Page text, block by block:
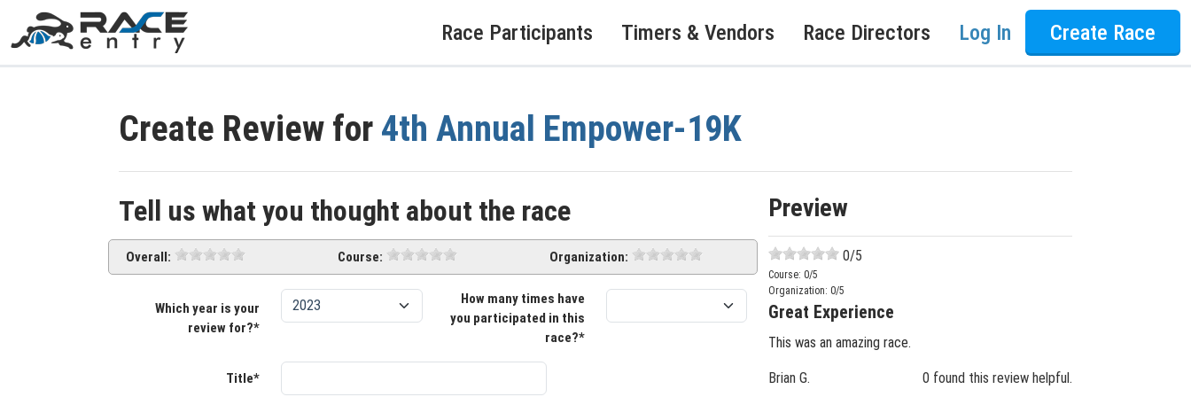
Race Participants Timers & Vendors Race Directors Log In Create Race
Create Review for 4th Annual Empower-19K
Tell us what you thought about the race
Overall: Course: Organization:
Which year is your
review for?*
How many times have
you participated in this
race?*
Title*
Preview
0/5
Course: 0/5
Organization: 0/5
Great Experience
This was an amazing race.
Brian G. 0 found this review helpful.